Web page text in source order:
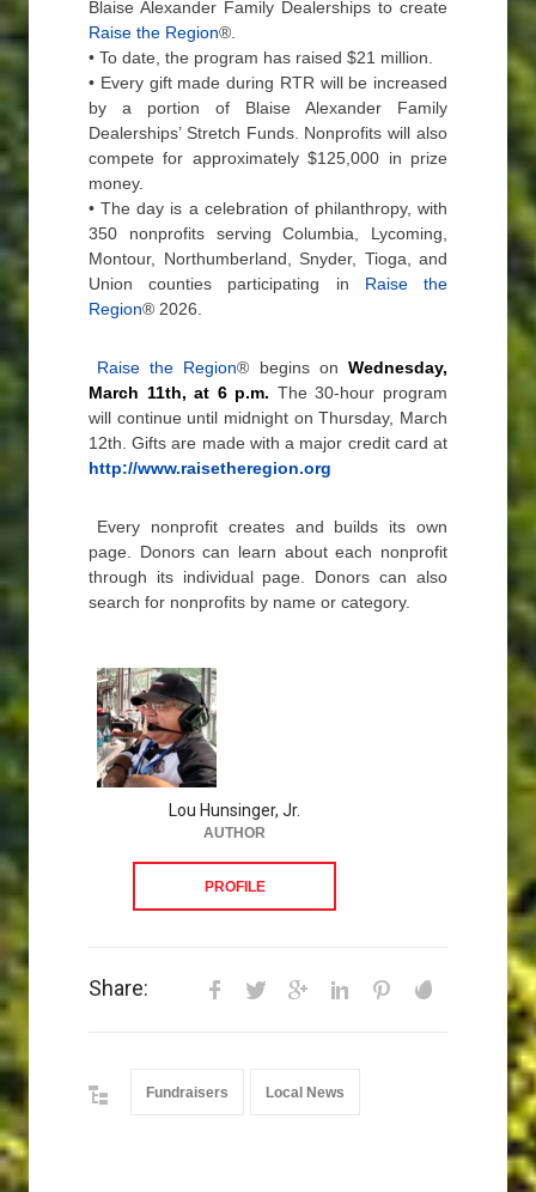
Blaise Alexander Family Dealerships to create
Raise the Region®.
• To date, the program has raised $21 million.
• Every gift made during RTR will be increased
by a portion of Blaise Alexander Family
Dealerships’ Stretch Funds. Nonprofits will also
compete for approximately $125,000 in prize
money.
• The day is a celebration of philanthropy, with
350 nonprofits serving Columbia, Lycoming,
Montour, Northumberland, Snyder, Tioga, and
Union counties participating in Raise the
Region® 2026.
Raise the Region® begins onWednesday,
March 11th, at 6 p.m. The 30-hour program
will continue until midnight on Thursday, March
12th. Gifts are made with a major credit card at
http://www.raisetheregion.org
Every nonprofit creates and builds its own
page. Donors can learn about each nonprofit
through its individual page. Donors can also
search for nonprofits by name or category.
Lou Hunsinger, Jr.
AUTHOR
PROFILE
Share:
Fundraisers Local News